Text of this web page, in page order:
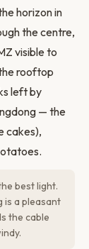
horizon in
the centre,
visible to
rooftop
left by
— the
cakes),
best light.
is a pleasant
the cable